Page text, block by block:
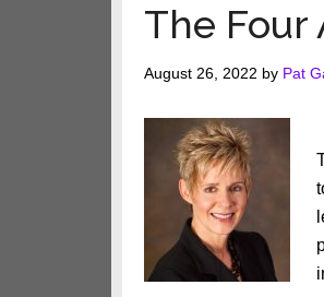
The Four
August 26, 2022 by Pat